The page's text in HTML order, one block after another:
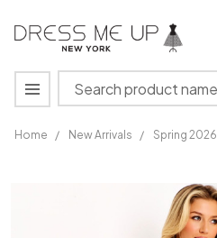
Search
MENU
Home / New Arrivals / Spring 2026